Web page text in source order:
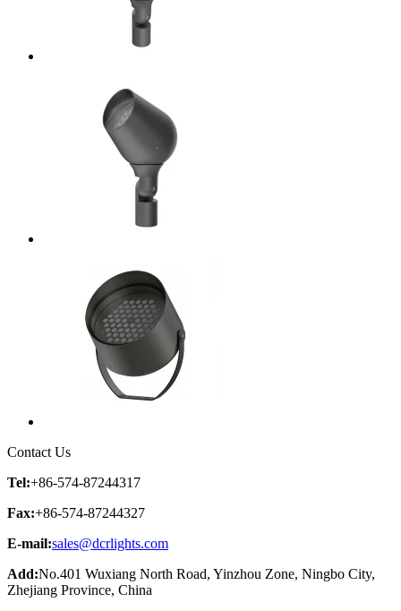
Contact Us
Tel:+86-574-87244317
Fax:+86-574-87244327
E-mail:sales@dcrlights.com
Add:No.401 Wuxiang North Road, Yinzhou Zone, Ningbo City,
Zhejiang Province, China